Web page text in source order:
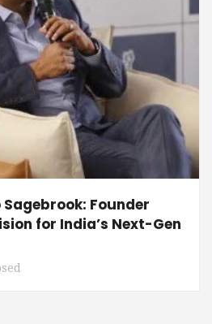
Founder
for India’s Next-Gen